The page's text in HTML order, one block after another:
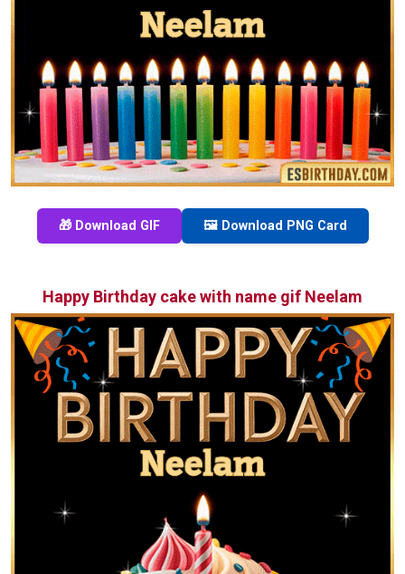
🎁 Download GIF 🖼️ Download PNG Card
Happy Birthday cake with name gif Neelam